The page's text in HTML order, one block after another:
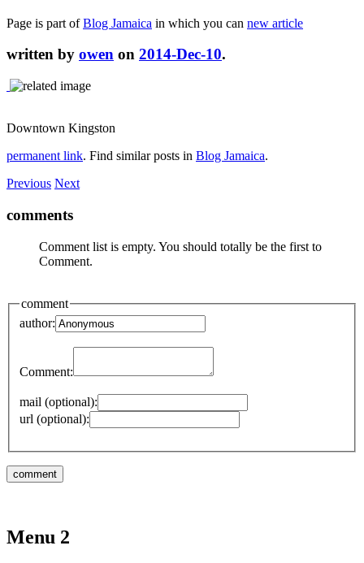
Page is part ofBlog Jamaica in which you can new article
written by owen on 2014-Dec-10.
Downtown Kingston
permanent link. Find similar posts in Blog Jamaica.
Previous Next
comments
Comment list is empty. You should totally be the first to
Comment.
comment
author:
Comment:
mail (optional):
url (optional):
Menu 2